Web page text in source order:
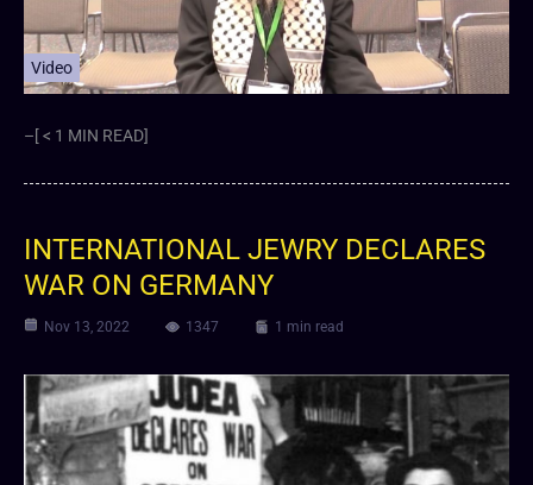
Video
–[ < 1 MIN READ]
INTERNATIONAL JEWRY DECLARES
WAR ON GERMANY
Nov 13, 2022 1347 1 min read